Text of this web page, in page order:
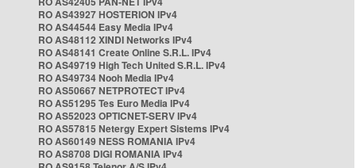
RO AS43927 HOSTERION IPv4
RO AS44544 Easy Media IPv4
RO AS48112 XINDI Networks IPv4
RO AS48141 Create Online S.R.L. IPv4
RO AS49719 High Tech United S.R.L. IPv4
RO AS49734 Nooh Media IPv4
RO AS50667 NETPROTECT IPv4
RO AS51295 Tes Euro Media IPv4
RO AS52023 OPTICNET-SERV IPv4
RO AS57815 Netergy Expert Sistems IPv4
RO AS60149 NESS ROMANIA IPv4
RO AS8708 DIGI ROMANIA IPv4